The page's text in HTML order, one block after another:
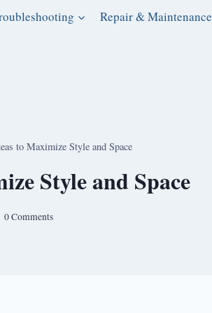
Repair & Maintenance
to Maximize Style and Space
Style and Space
0 Comments